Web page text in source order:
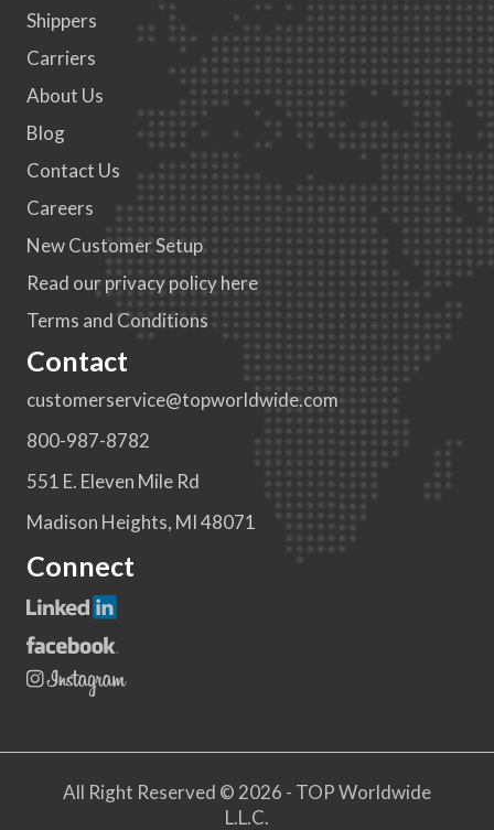
Shippers
Carriers
About Us
Blog
Contact Us
Careers
New Customer Setup
Read our privacy policy here
Terms and Conditions
Contact
customerservice@topworldwide.com
800-987-8782
551 E. Eleven Mile Rd
Madison Heights, MI 48071
Connect
All Right Reserved © 2026 - TOP Worldwide
L.L.C.